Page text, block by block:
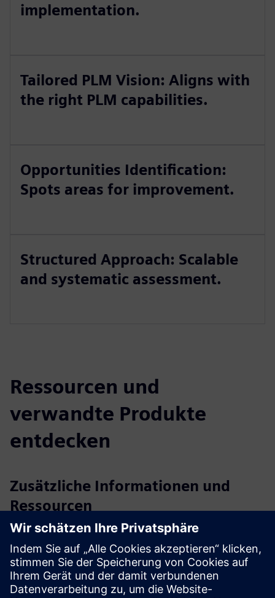
implementation.
Tailored PLM Vision: Aligns with
the right PLM capabilities.
Opportunities Identification:
Spots areas for improvement.
Structured Approach: Scalable
and systematic assessment.
Ressourcen und
verwandte Produkte
entdecken
Zusätzliche Informationen und
Ressourcen
Customer Case NEL Hydrogen
Customer Case Optime Subsea
Customer Case Nexans
Customer Case Leirvik
CLEVR Business Consulting